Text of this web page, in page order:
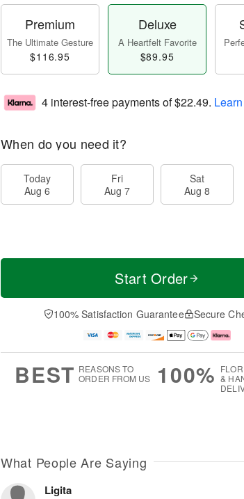
Premium
The Ultimate Gesture
$116.95
Deluxe
A Heartfelt Favorite
$89.95
4 interest-free payments of$22.49.
When do you need it?
Today
Aug 6
Fri
Aug 7
Sat
Aug 8
Start Order
100% Satisfaction Guarantee Secure
BEST REASONS TO
ORDER FROM US
100% &
What People Are Saying
Ligita